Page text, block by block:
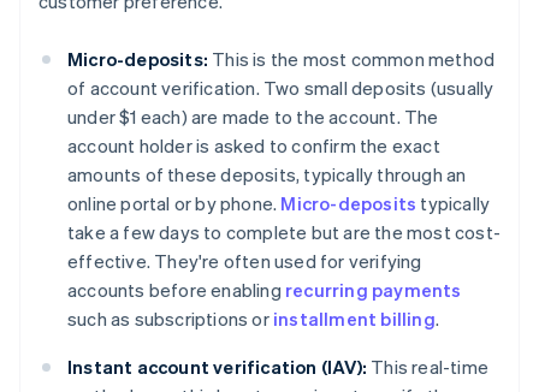
Micro-deposits: This is the most common method
of account verification. Two small deposits (usually
under $1 each) are made to the account. The
account holder is asked to confirm the exact
amounts of these deposits, typically through an
online portal or by phone. Micro-deposits typically
take a few days to complete but are the most cost-
effective. They're often used for verifying
accounts before enabling recurring payments
such as subscriptions or installment billing.
Instant account verification (IAV): This real-time